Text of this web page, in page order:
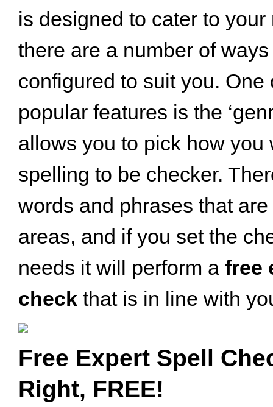
is designed to cater to your
there are a number of
configured to suit you. One
popular features is the
allows you to pick how you
spelling to be checker.
words and phrases that
areas, and if you set the
needs it will perform a free
check that is in line with
Free Expert Spell
Right, FREE!